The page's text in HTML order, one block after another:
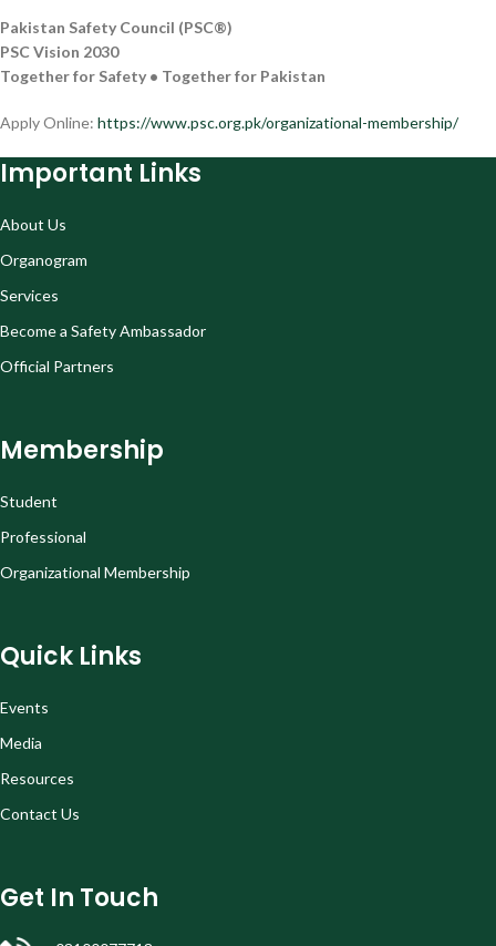
Pakistan Safety Council (PSC®)
PSC Vision 2030
Together for Safety • Together for Pakistan
Apply Online: https://www.psc.org.pk/organizational-membership/
Important Links
About Us
Organogram
Services
Become a Safety Ambassador
Official Partners
Membership
Student
Professional
Organizational Membership
Quick Links
Events
Media
Resources
Contact Us
Get In Touch